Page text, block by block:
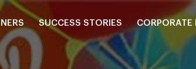
SUCCESS STORIES CORPORATE